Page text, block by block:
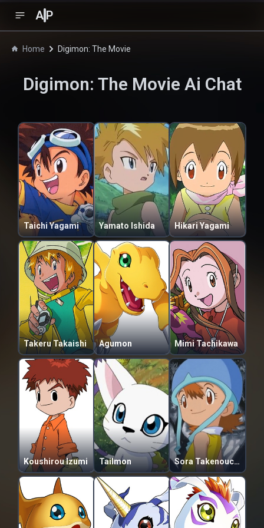
A P
Home Digimon: The Movie
Digimon: The Movie Ai Chat
Taichi Yagami Yamato Ishida Hikari Yagami
Takeru Takaishi Agumon Mimi Tachikawa
Koushirou Izumi Tailmon Sora Takenouchi